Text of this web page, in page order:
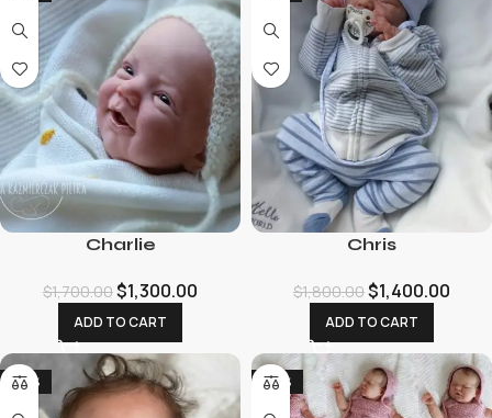
Charlie
$1,700.00$1,300.00
ADD TO CART
Chris
$1,800.00$1,400.00
ADD TO CART
-24% -24%